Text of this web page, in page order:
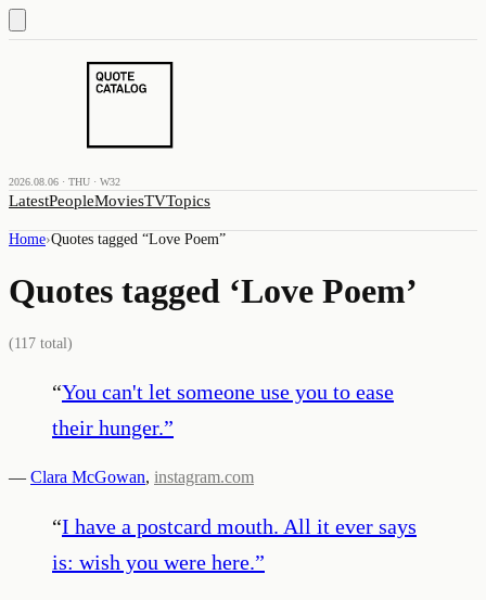
2026.08.06 · THU · W32
LatestPeopleMoviesTVTopics
Home›Quotes tagged “Love Poem”
Quotes tagged ‘Love Poem’
(117 total)
“You can't let someone use you to ease
their hunger.”
— Clara McGowan, instagram.com
“I have a postcard mouth. All it ever says
is: wish you were here.”